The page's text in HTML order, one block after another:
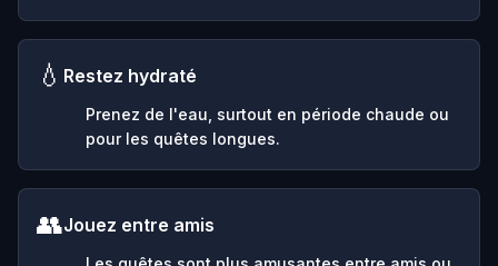
💧 Restez hydraté
Prenez de l'eau, surtout en période chaude ou
pour les quêtes longues.
👥Jouez entre amis